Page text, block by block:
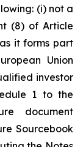
(i) not a
(8) of Article
it forms part
Union
investor
1 to the
document
Sourcebook